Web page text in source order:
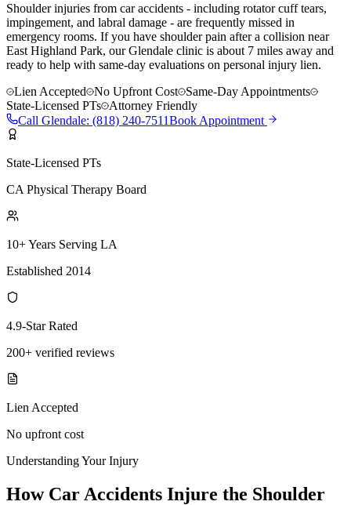
Shoulder injuries from car accidents - including rotator cuff tears,
impingement, and labral damage - are frequently missed in
emergency rooms. If you have shoulder pain after a collision near
East Highland Park, our Glendale clinic is about 7 miles away and
ready to help with same-day evaluations on personal injury lien.
Lien Accepted
No Upfront Cost
Same-Day Appointments
State-Licensed PTs
Attorney Friendly
Call Glendale: (818) 240-7511Book Appointment
State-Licensed PTs
CA Physical Therapy Board
10+ Years Serving LA
Established 2014
4.9-Star Rated
200+ verified reviews
Lien Accepted
No upfront cost
Understanding Your Injury
How Car Accidents Injure the Shoulder